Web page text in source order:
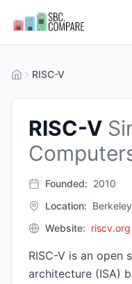
RISC-V
RISC-V
Founded: 2010
Location:
Website: riscv.org
RISC-V is an open
architecture (ISA)